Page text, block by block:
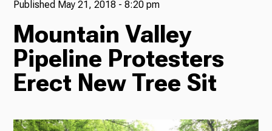
TV
Radio
Published May 21, 2018 - 8:20 pm
Mountain Valley
Pipeline Protesters
Erect New Tree Sit